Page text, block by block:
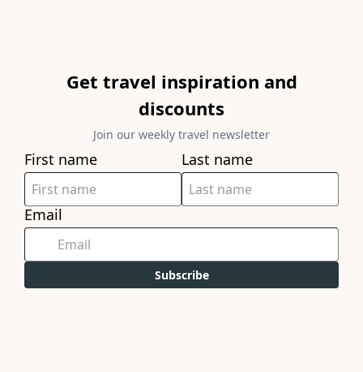
Get travel inspiration and
discounts
Join our weekly travel newsletter
First name Last name
Email
Subscribe